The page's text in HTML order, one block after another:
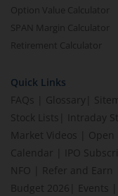
Option Value Calculator
SPAN Margin Calculator
Retirement Calculator
Quick Links
FAQs
Glossary
Stock Lists
Intraday
Market Videos
Open
Calendar
IPO
NFO
Refer and Earn
Budget 2026
Events